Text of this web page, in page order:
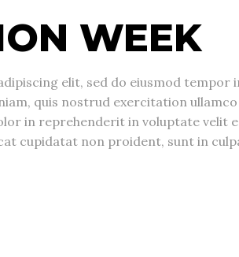
WEEK
elit, sed do eiusmod tempor
quis nostrud exercitation
in reprehenderit in voluptate velit
cupidatat non proident, sunt in